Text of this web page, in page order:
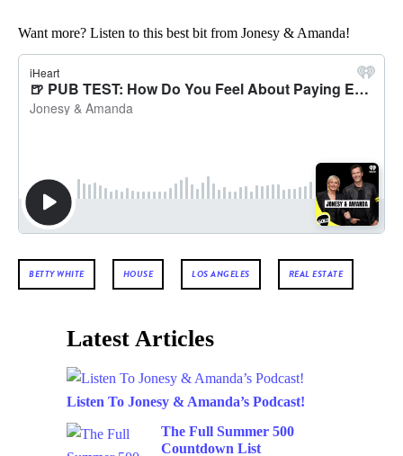
Want more? Listen to this best bit from Jonesy & Amanda!
BETTY WHITE HOUSE LOS ANGELES REAL ESTATE
Latest Articles
Listen To Jonesy & Amanda’s Podcast!
The Full Summer 500
Countdown List